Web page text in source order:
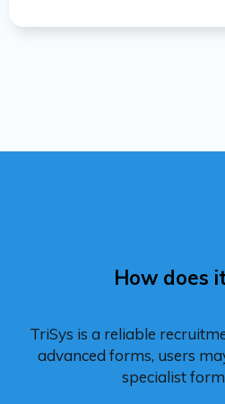
How does
TriSys is a reliable
advanced forms, users
specialist